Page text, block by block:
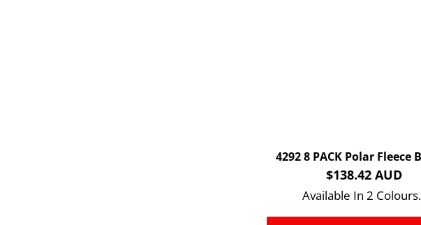
4292 8 PACK Polar Fleece
$138.42 AUD
Available In 2